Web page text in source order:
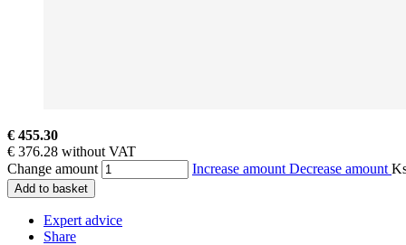
€ 455.30
€ 376.28 without VAT
Change amount
Increase amount Decrease amount
Add to basket
Expert advice
Share